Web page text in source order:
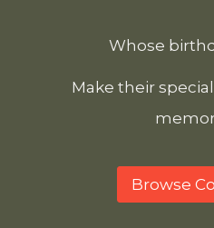
Whose
Make their
Browse